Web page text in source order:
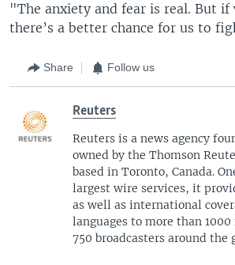
"The anxiety and fear is real. But
there’s a better chance for us to
Share Follow us
Reuters
Reuters is a news agency
owned by the Thomson
based in Toronto, Canada.
largest wire services, it
as well as international
languages to more than 1000
750 broadcasters around the